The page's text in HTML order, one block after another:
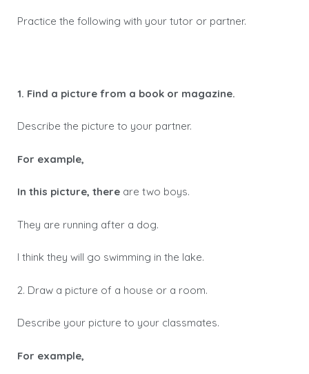
Practice the following with your tutor or partner.
1. Find a picture from a book or magazine.
Describe the picture to your partner.
For example,
In this picture, there are two boys.
They are running after a dog.
I think they will go swimming in the lake.
2. Draw a picture of a house or a room.
Describe your picture to your classmates.
For example,